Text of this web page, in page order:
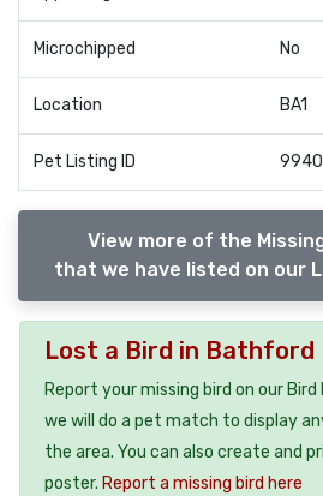
Microchipped No
Location BA1
Pet Listing ID
View more of the
that we have listed on our
Lost a Bird in Bathford
Report your missing bird on our
we will do a pet match to display
the area. You can also create and
poster. Report a missing bird here